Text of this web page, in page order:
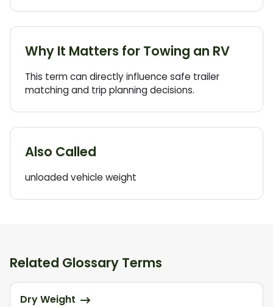
Why It Matters for Towing an RV
This term can directly influence safe trailer
matching and trip planning decisions.
Also Called
unloaded vehicle weight
Related Glossary Terms
Dry Weight